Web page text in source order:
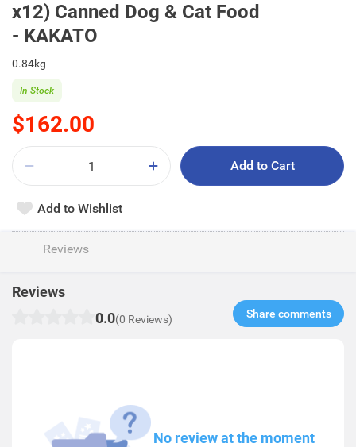
x12) Canned Dog & Cat Food
- KAKATO
0.84kg
$162.00
In Stock
Add to Cart
Add to Wishlist
Reviews
Reviews
0.0(0 Reviews) Share comments​
No review at the moment